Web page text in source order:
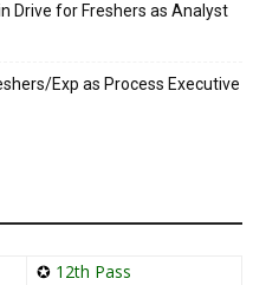
Drive for Freshers as Analyst
Exp as Process Executive
✪ 12th Pass